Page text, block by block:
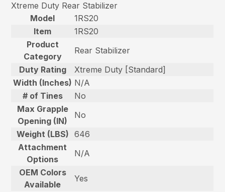
Xtreme Duty Rear Stabilizer
Model
1RS20
Item
1RS20
Product
Category
Rear Stabilizer
Duty Rating
Xtreme Duty [Standard]
Width (Inches) N/A
# of Tines
No
Max Grapple
Opening (IN)
No
Weight (LBS)
646
Attachment
Options
N/A
OEM Colors
Available
Yes